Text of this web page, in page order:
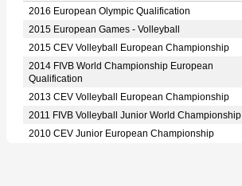
2016 European Olympic Qualification
2015 European Games - Volleyball
2015 CEV Volleyball European Championship
2014 FIVB World Championship European
Qualification
2013 CEV Volleyball European Championship
2011 FIVB Volleyball Junior World Championship
2010 CEV Junior European Championship